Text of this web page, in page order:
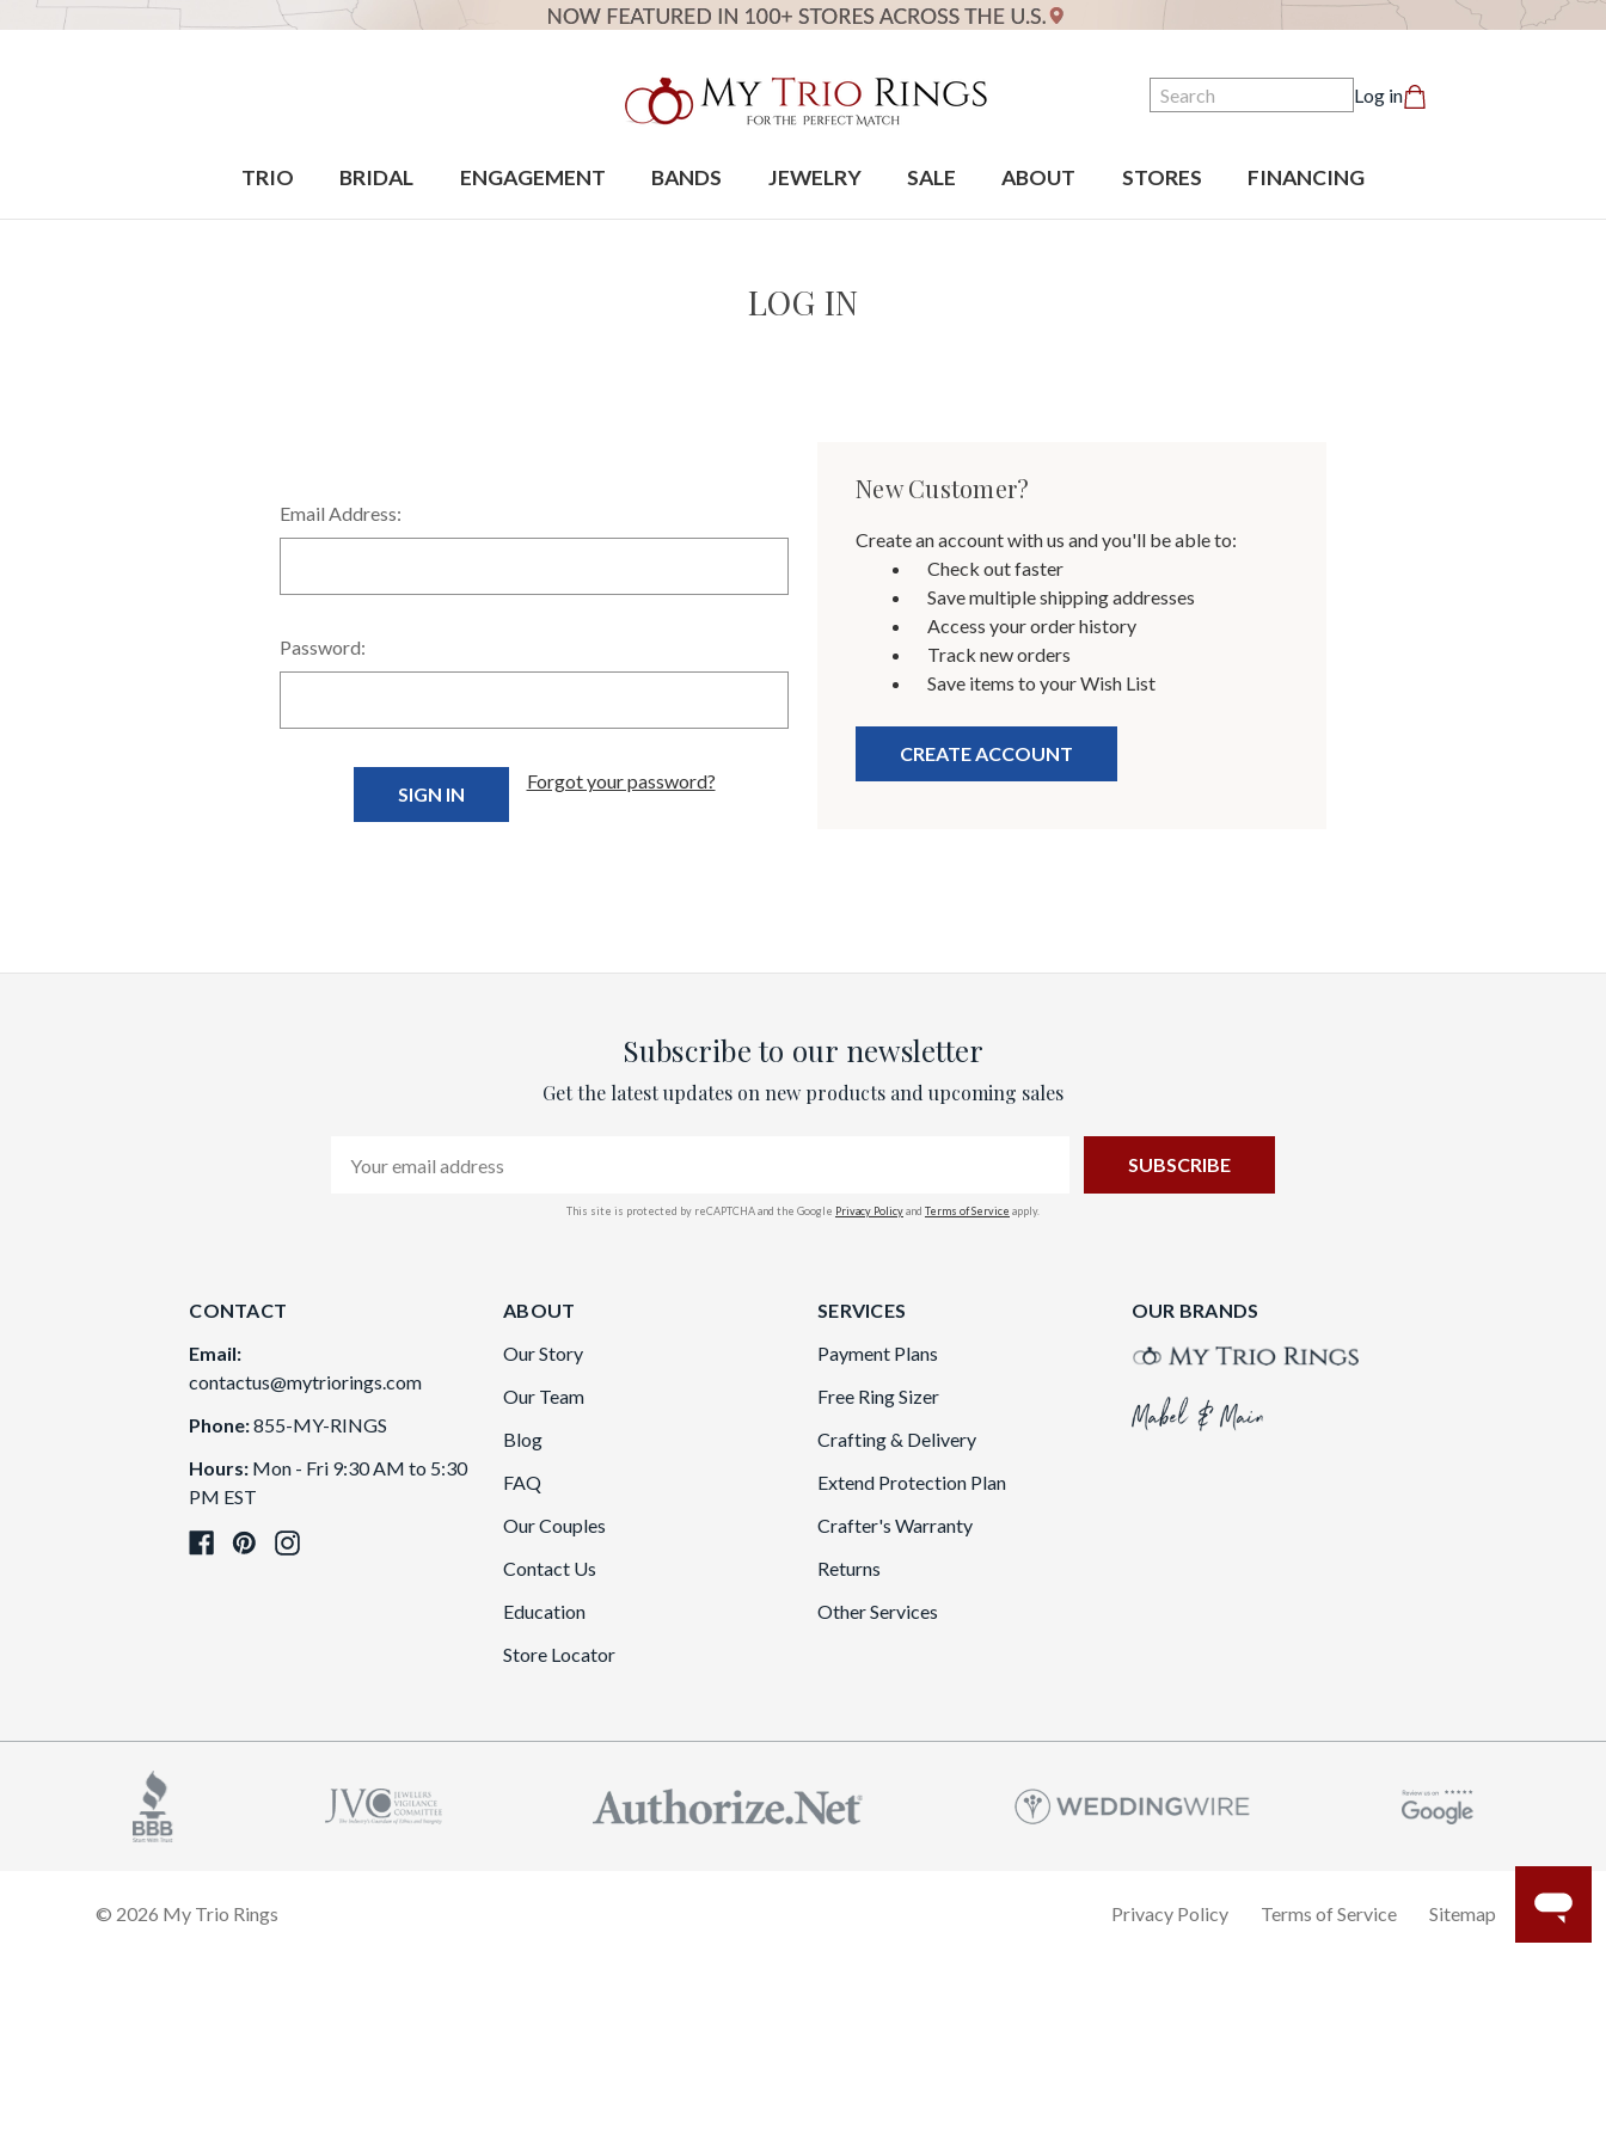
Search Log in
TRIO BRIDAL ENGAGEMENT BANDS JEWELRY SALE ABOUT STORES FINANCING
LOG IN
Email Address:
Password:
Forgot your password?
New Customer?
Create an account with us and you'll be able to:
Check out faster
Save multiple shipping addresses
Access your order history
Track new orders
Save items to your Wish List
CREATE ACCOUNT
Subscribe to our newsletter
Get the latest updates on new products and upcoming sales
Address
This site is protected by reCAPTCHA and the Google Privacy Policyand Terms of Service apply.
CONTACT
Email:
contactus@mytriorings.com
Phone:855-MY-RINGS
Hours: Mon - Fri 9:30 AM to 5:30
PM EST
ABOUT
Our Story
Our Team
Blog
FAQ
Our Couples
Contact Us
Education
Store Locator
SERVICES
Payment Plans
Free Ring Sizer
Crafting & Delivery
Extend Protection Plan
Crafter's Warranty
Returns
Other Services
OUR BRANDS
© 2026 My Trio Rings Privacy Policy Terms of Service Sitemap